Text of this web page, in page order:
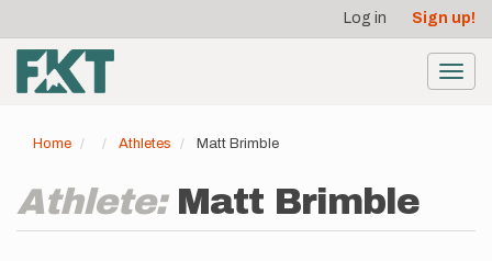
main
content
account
menu
Log in Sign up!
Home Athletes Matt Brimble
Athlete: Matt Brimble